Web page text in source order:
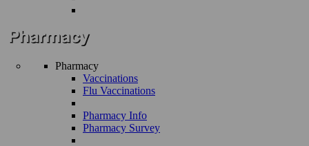
Pharmacy
Vaccinations
Flu Vaccinations
Pharmacy Info
Pharmacy Survey